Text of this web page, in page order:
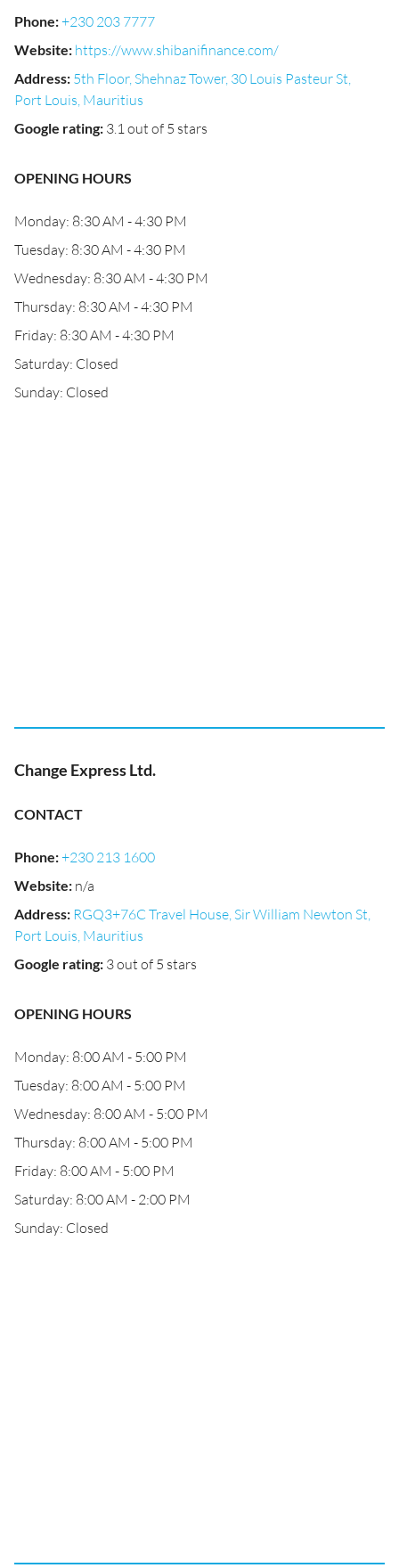
Phone:+230 203 7777
Website: https://www.shibanifinance.com/
Address: 5th Floor, Shehnaz Tower, 30 Louis Pasteur St,
Port Louis, Mauritius
Google rating: 3.1 out of 5 stars
OPENING HOURS
Monday: 8:30 AM - 4:30 PM
Tuesday: 8:30 AM - 4:30 PM
Wednesday: 8:30 AM - 4:30 PM
Thursday: 8:30 AM - 4:30 PM
Friday: 8:30 AM - 4:30 PM
Saturday: Closed
Sunday: Closed
Change Express Ltd.
CONTACT
Phone:+230 213 1600
Website: n/a
Address: RGQ3+76C Travel House, Sir William Newton St,
Port Louis, Mauritius
Google rating: 3 out of 5 stars
OPENING HOURS
Monday: 8:00 AM - 5:00 PM
Tuesday: 8:00 AM - 5:00 PM
Wednesday: 8:00 AM - 5:00 PM
Thursday: 8:00 AM - 5:00 PM
Friday: 8:00 AM - 5:00 PM
Saturday: 8:00 AM - 2:00 PM
Sunday: Closed